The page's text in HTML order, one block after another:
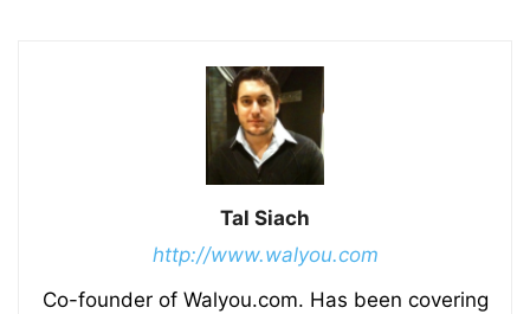
Tal Siach
http://www.walyou.com
Co-founder of Walyou.com. Has been covering